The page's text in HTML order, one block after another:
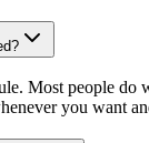
Most people do
you want